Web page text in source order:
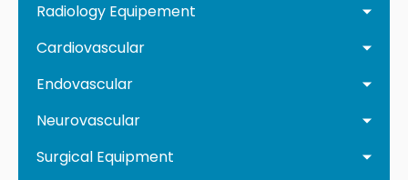
Radiology Equipement
Cardiovascular
Endovascular
Neurovascular
Surgical Equipment